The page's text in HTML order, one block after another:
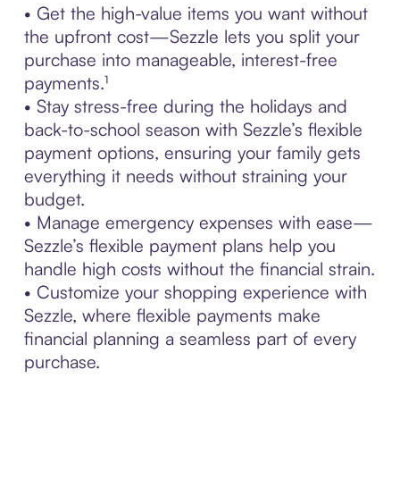
• Get the high-value items you want without
the upfront cost—Sezzle lets you split your
purchase into manageable, interest-free
payments.¹
• Stay stress-free during the holidays and
back-to-school season with Sezzle’s flexible
payment options, ensuring your family gets
everything it needs without straining your
budget.
• Manage emergency expenses with ease—
Sezzle’s flexible payment plans help you
handle high costs without the financial strain.
• Customize your shopping experience with
Sezzle, where flexible payments make
financial planning a seamless part of every
purchase.